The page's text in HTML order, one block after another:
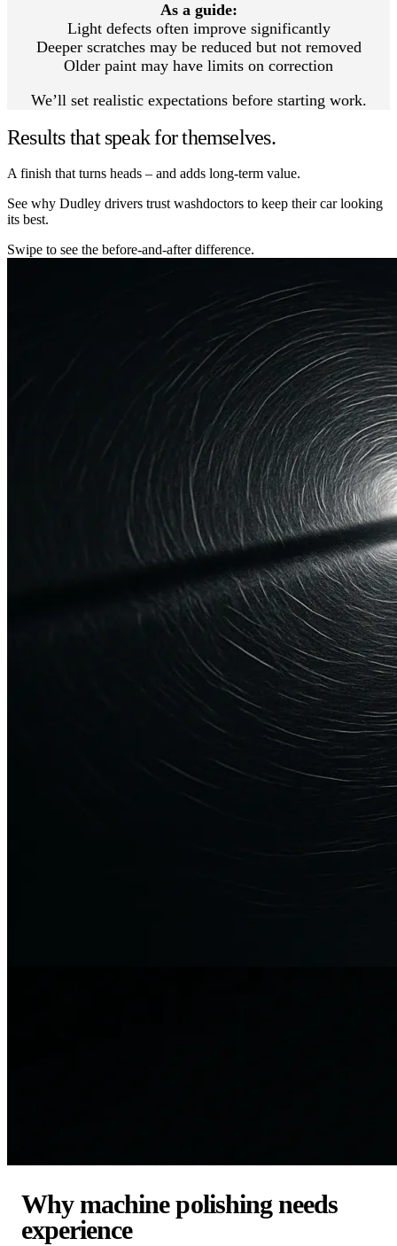
As a guide:
Light defects often improve significantly
Deeper scratches may be reduced but not removed
Older paint may have limits on correction
We’ll set realistic expectations before starting work.
Results that speak for themselves.
A finish that turns heads – and adds long-term value.
See why Dudley drivers trust washdoctors to keep their car looking
its best.
Swipe to see the before-and-after difference.
Why machine polishing needs
experience